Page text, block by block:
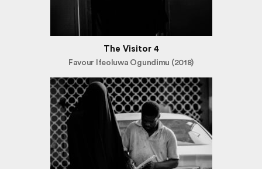
The Visitor 4
Favour Ifeoluwa Ogundimu (2018)